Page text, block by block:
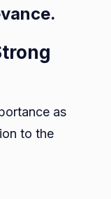
as
to the